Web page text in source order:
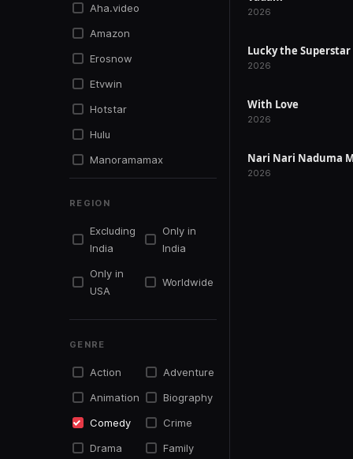
Aha.video
Amazon
Erosnow
Etvwin
Hotstar
Hulu
Manoramamax
Netflix
Primevideo
Sonyliv
REGION
Excluding
India
Only in
India
Only in
USA
Worldwide
GENRE
Action
Adventure
Animation
Biography
Comedy
Crime
Drama
Family
2026
RELEASED
Lucky the Superstar
2026
RELEASED
With Love
2026
RELEASED
Nari Nari Naduma
2026